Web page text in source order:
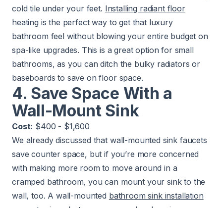
cold tile under your feet. Installing radiant floor
heating is the perfect way to get that luxury
bathroom feel without blowing your entire budget on
spa-like upgrades. This is a great option for small
bathrooms, as you can ditch the bulky radiators or
baseboards to save on floor space.
4. Save Space With a
Wall-Mount Sink
Cost: $400 - $1,600
We already discussed that wall-mounted sink faucets
save counter space, but if you’re more concerned
with making more room to move around in a
cramped bathroom, you can mount your sink to the
wall, too. A wall-mounted bathroom sink installation